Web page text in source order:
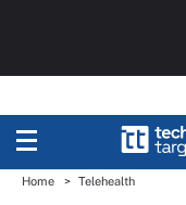
Home Telehealth